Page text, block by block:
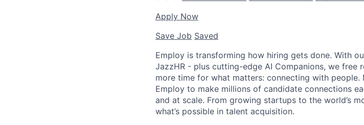
Apply Now
Save Job Saved
Employ is transforming how hiring gets done. With
JazzHR - plus cutting-edge AI Companions, we free
more time for what matters: connecting with
Employ to make millions of candidate connections
and at scale. From growing startups to the world’s
what’s possible in talent acquisition.